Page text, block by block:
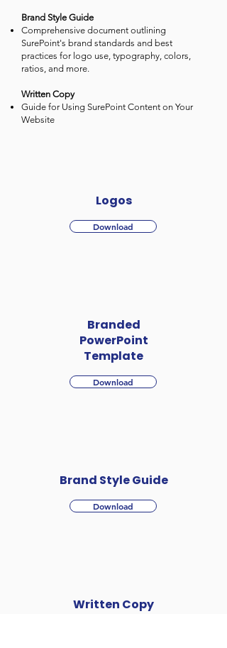
Brand Style Guide
Comprehensive document outlining
SurePoint's brand standards and best
practices for logo use, typography, colors,
ratios, and more.
Written Copy
Guide for Using SurePoint Content on Your
Website
Logos
Download
Branded
PowerPoint
Template
Download
Brand Style Guide
Download
Written Copy